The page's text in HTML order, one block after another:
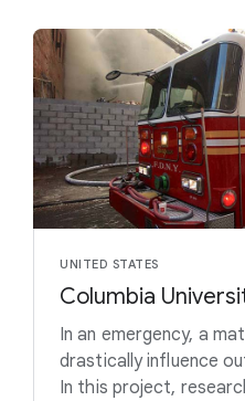
UNITED STATES
Columbia
In an emergency, a
drastically influence
In this project,